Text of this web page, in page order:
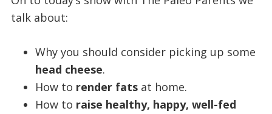
talk about:
Why you should consider picking up some
head cheese.
How to render fatsat home.
How to raise healthy, happy, well-fed